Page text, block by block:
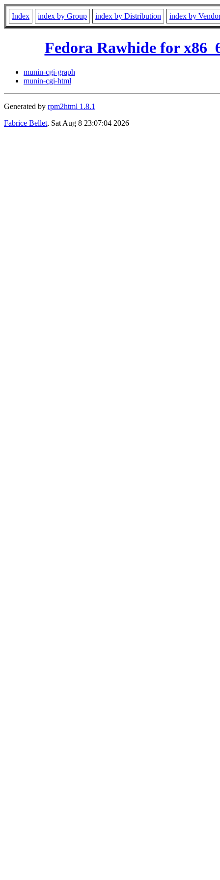
Index index by Group index by Distribution index by
Fedora Rawhide for
munin-cgi-graph
munin-cgi-html
Generated by rpm2html 1.8.1
Fabrice Bellet, Sat Aug 8 23:07:04 2026